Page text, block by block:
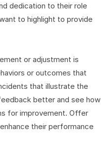
dedication to their role
to highlight to provide
or adjustment is
or outcomes that
that illustrate the
better and see how
for improvement. Offer
their performance